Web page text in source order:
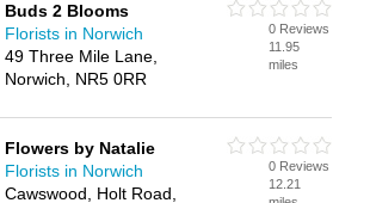
Buds 2 Blooms
Florists in Norwich
49 Three Mile Lane,
Norwich, NR5 0RR
0 Reviews
11.95
miles
Flowers by Natalie
Florists in Norwich
Cawswood, Holt Road,
0 Reviews
12.21